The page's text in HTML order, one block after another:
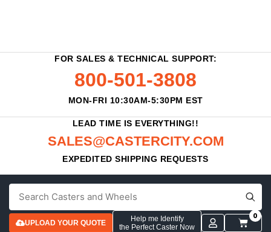
FOR SALES & TECHNICAL SUPPORT:
800-501-3808
MON-FRI 10:30AM-5:30PM EST
LEAD TIME IS EVERYTHING!!
SALES@CASTERCITY.COM
EXPEDITED SHIPPING REQUESTS
UPLOAD YOUR QUOTE
Help me Identify
the Perfect Caster Now
0